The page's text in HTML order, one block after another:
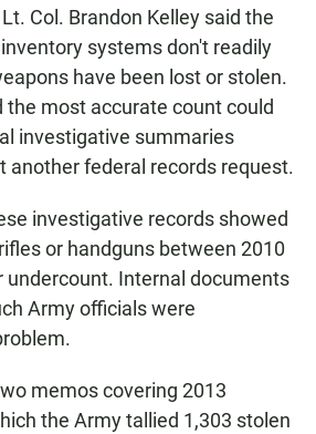
Col. Brandon Kelley said the
systems don't readily
have been lost or stolen.
the most accurate count could
investigative summaries
another federal records request.
investigative records showed
or handguns between 2010
undercount. Internal documents
Army officials were
memos covering 2013
the Army tallied 1,303 stolen